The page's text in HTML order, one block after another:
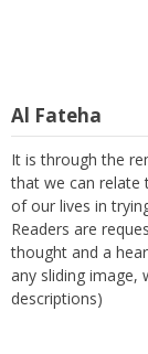
Al Fateha
It is through the
that we can relate
of our lives in
Readers are
thought and a
any sliding image,
descriptions)